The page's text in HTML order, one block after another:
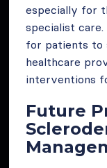
especially for
specialist
for patients to
healthcare
interventions
Future